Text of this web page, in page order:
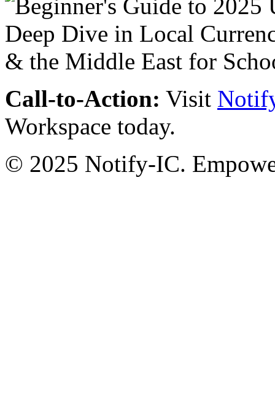
Call-to-Action: Visit
Workspace today.
© 2025 Notify-IC.